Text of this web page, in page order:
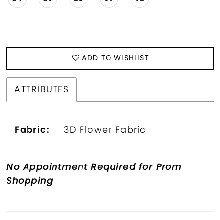
ADD TO WISHLIST
ATTRIBUTES
Fabric: 3D Flower Fabric
No Appointment Required for Prom
Shopping